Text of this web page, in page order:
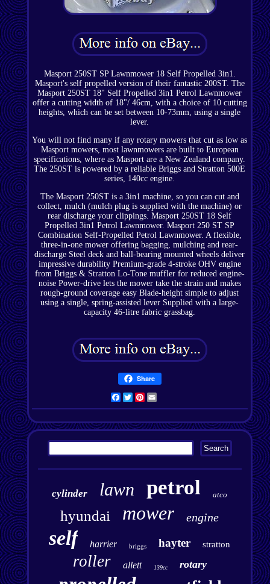
Masport 250ST SP Lawnmower 18 Self Propelled 3in1.
Masport's self propelled version of their fantastic 200ST. The
Masport 250ST 18" Self Propelled 3in1 Petrol Lawnmower
offer a cutting width of 18"/ 46cm, with a choice of 10 cutting
heights, which can be set between 10-73mm, using a single
lever.
You will not find many if any rotary mowers that cut as low as
Masport mowers, most lawnmowers are built to European
specifications, where as Masport are a New Zealand company.
The 250ST is powered by a reliable Briggs and Stratton 500E
series, 140cc engine.
The Masport 250ST is a 3in1 machine, so you can cut and
collect, mulch (mulch plug is supplied with the machine) or
rear discharge your clippings. Masport 250ST 18 Self
Propelled 3in1 Petrol Lawnmower. Masport 250 ST SP
Combination Self-Propelled Petrol Lawnmower. A flexible,
three-in-one mower offering bagging, mulching and rear-
discharge Steel deck and ball-bearing mounted wheels deliver
impressive durability Premium-grade 4-stroke OHV engine
from Briggs & Stratton Lo-Tone muffler for reduced engine-
noise Power-drive lets the mower take the strain and makes
rough-ground coverage easy Blade-height simple to adjust
using a single, spring-assisted lever Supplied with a large-
capacity 46-litre fabric grassbag.
Share
Facebook
TwitterPinterest
cylinder lawn petrol atco
hyundai mower engine
self harrier briggs hayter stratton
roller allett 139cc rotary